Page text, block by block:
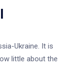
Ukraine. It is
little about the